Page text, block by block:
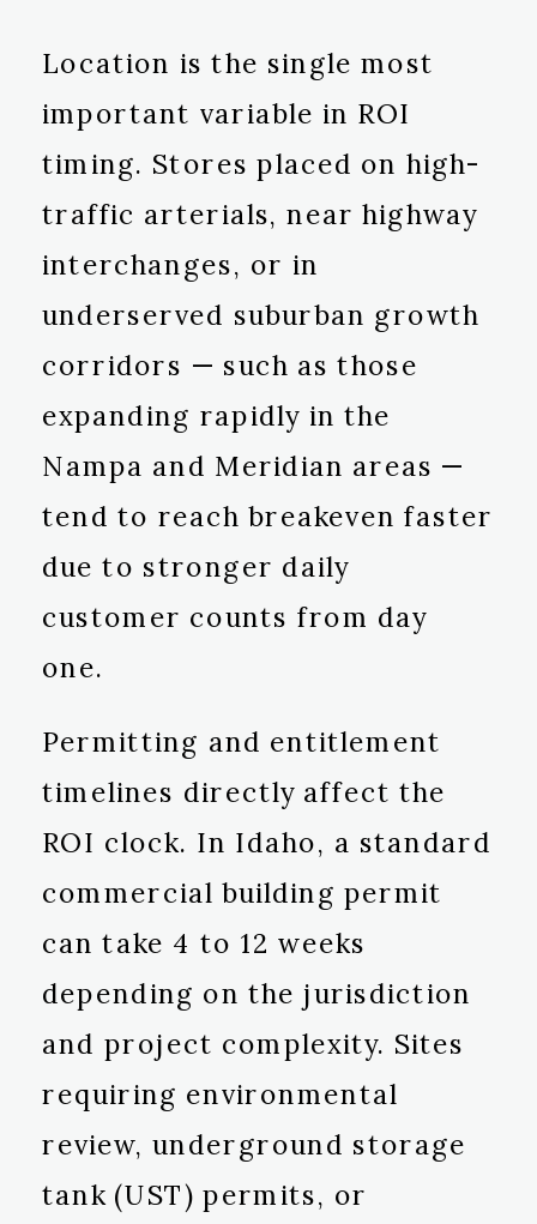
Location is the single most
important variable in ROI
timing. Stores placed on high-
traffic arterials, near highway
interchanges, or in
underserved suburban growth
corridors — such as those
expanding rapidly in the
Nampa and Meridian areas —
tend to reach breakeven faster
due to stronger daily
customer counts from day
one.
Permitting and entitlement
timelines directly affect the
ROI clock. In Idaho, a standard
commercial building permit
can take 4 to 12 weeks
depending on the jurisdiction
and project complexity. Sites
requiring environmental
review, underground storage
tank (UST) permits, or